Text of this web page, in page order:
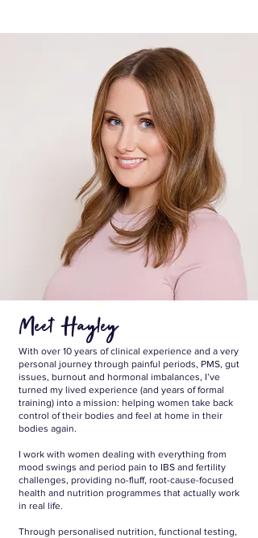
Meet Hayley
With over 10 years of clinical experience and a very
personal journey through painful periods, PMS, gut
issues, burnout and hormonal imbalances, I’ve
turned my lived experience (and years of formal
training) into a mission: helping women take back
control of their bodies and feel at home in their
bodies again.
I work with women dealing with everything from
mood swings and period pain to IBS and fertility
challenges, providing no-fluff, root-cause-focused
health and nutrition programmes that actually work
in real life.
Through personalised nutrition, functional testing,